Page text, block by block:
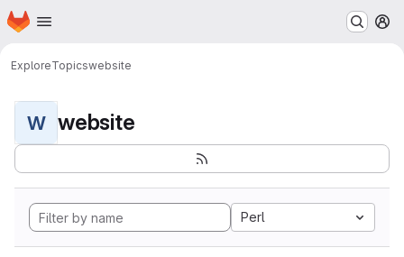
Skip to main content
Homepage
ExploreTopicswebsite
W website
Perl